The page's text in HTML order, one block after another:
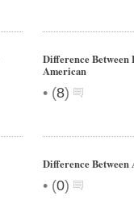
Difference
American
• (8)
Difference
• (0)